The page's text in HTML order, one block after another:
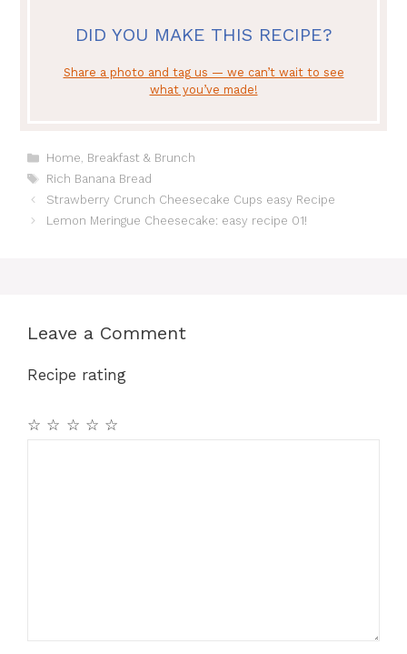
DID YOU MAKE THIS RECIPE?
Share a photo and tag us — we can’t wait to see
what you’ve made!
Categories
Home, Breakfast & Brunch
Tags
Rich Banana Bread
Strawberry Crunch Cheesecake Cups easy Recipe
Lemon Meringue Cheesecake: easy recipe 01!
Leave a Comment
Recipe rating
☆
☆
☆
☆
☆